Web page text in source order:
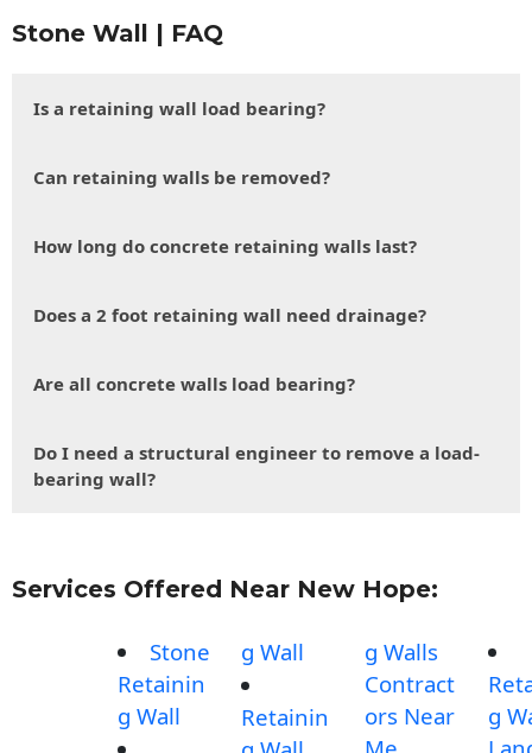
Stone Wall | FAQ
Is a retaining wall load bearing?
Can retaining walls be removed?
How long do concrete retaining walls last?
Does a 2 foot retaining wall need drainage?
Are all concrete walls load bearing?
Do I need a structural engineer to remove a load-
bearing wall?
Services Offered Near New Hope:
Stone
Retainin
g Wall
g Wall
Retainin
g Walls
Contract
ors Near
g